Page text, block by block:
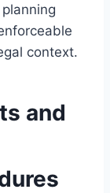
context.
and